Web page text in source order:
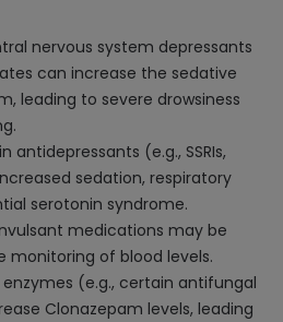
nervous system depressants
can increase the sedative
leading to severe drowsiness
antidepressants (e.g., SSRIs,
sedation, respiratory
serotonin syndrome.
medications may be
monitoring of blood levels.
(e.g., certain antifungal
Clonazepam levels, leading